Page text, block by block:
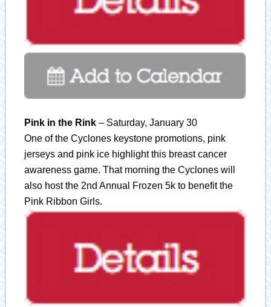
Pink in the Rink – Saturday, January 30
One of the Cyclones keystone promotions, pink
jerseys and pink ice highlight this breast cancer
awareness game. That morning the Cyclones will
also host the 2nd Annual Frozen 5k to benefit the
Pink Ribbon Girls.